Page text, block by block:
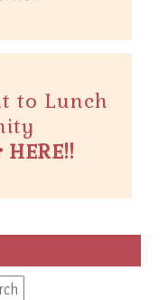
to Lunch